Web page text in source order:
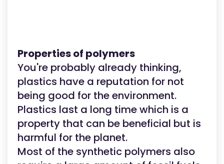
Properties of polymers
You're probably already thinking,
plastics have a reputation for not
being good for the environment.
Plastics last a long time which is a
property that can be beneficial but is
harmful for the planet.
Most of the synthetic polymers also